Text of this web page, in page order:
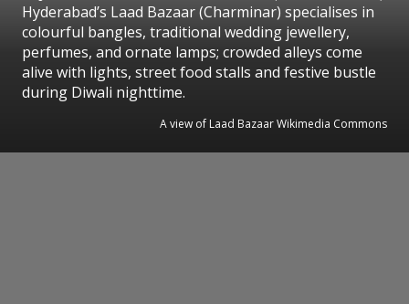
Hyderabad’s Laad Bazaar (Charminar) specialises in
colourful bangles, traditional wedding jewellery,
perfumes, and ornate lamps; crowded alleys come
alive with lights, street food stalls and festive bustle
during Diwali nighttime.
A view of Laad Bazaar Wikimedia Commons